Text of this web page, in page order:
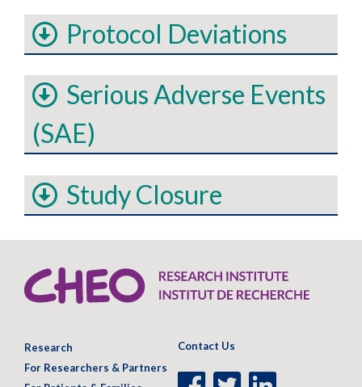
Protocol Deviations
Serious Adverse Events
(SAE)
Study Closure
Research
For Researchers & Partners
Contact Us
FacebookTwitterLinkedIn